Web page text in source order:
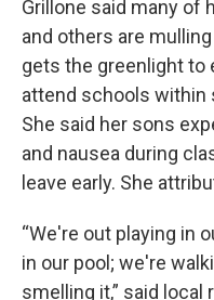
Grillone said many of
and others are
gets the greenlight to
attend schools within
She said her sons
and nausea during
leave early. She
“We're out playing in
in our pool; we're
smelling it,” said local